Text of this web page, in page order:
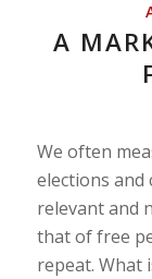
A
We often
elections and
relevant and
that of free
repeat. What